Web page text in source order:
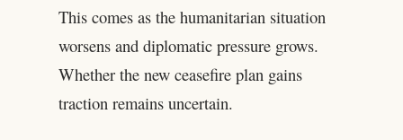
This comes as the humanitarian situation
worsens and diplomatic pressure grows.
Whether the new ceasefire plan gains
traction remains uncertain.